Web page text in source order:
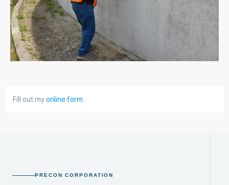
Fill out myonline form.
PRECON CORPORATION